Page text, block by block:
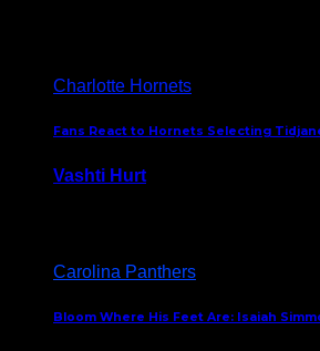
Charlotte Hornets
Fans React to Hornets Selecting
Vashti Hurt
Carolina Panthers
Bloom Where His Feet Are: Isaiah